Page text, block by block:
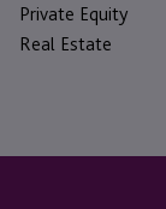
Private Equity
Real Estate